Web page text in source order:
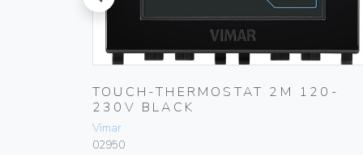
prev
TOUCH-THERMOSTAT 2M 120-
230V BLACK
Vimar
02950